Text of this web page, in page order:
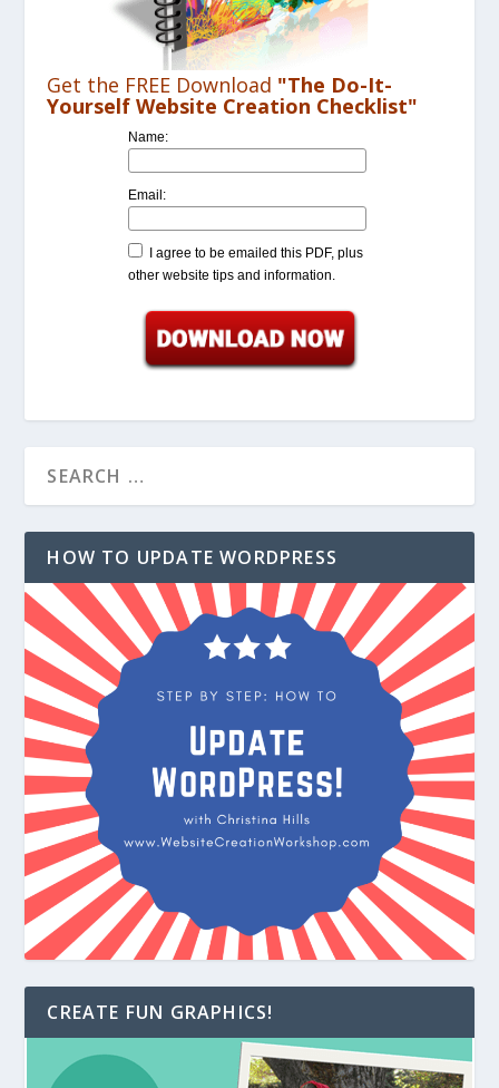
Get the FREE Download "The Do-It-
Yourself Website Creation Checklist"
Name:
Email:
I agree to be emailed this PDF, plus
other website tips and information.
HOW TO UPDATE WORDPRESS
CREATE FUN GRAPHICS!